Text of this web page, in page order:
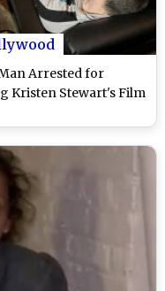
Arrested for
Kristen Stewart's Film